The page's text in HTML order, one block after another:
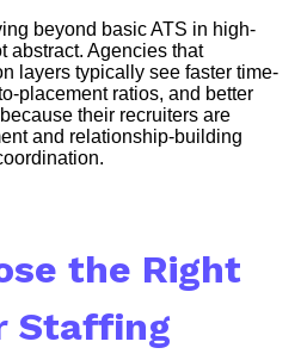
beyond basic ATS in high-
abstract. Agencies that
layers typically see faster time-
placement ratios, and better
their recruiters are
and relationship-building
the Right
Staffing